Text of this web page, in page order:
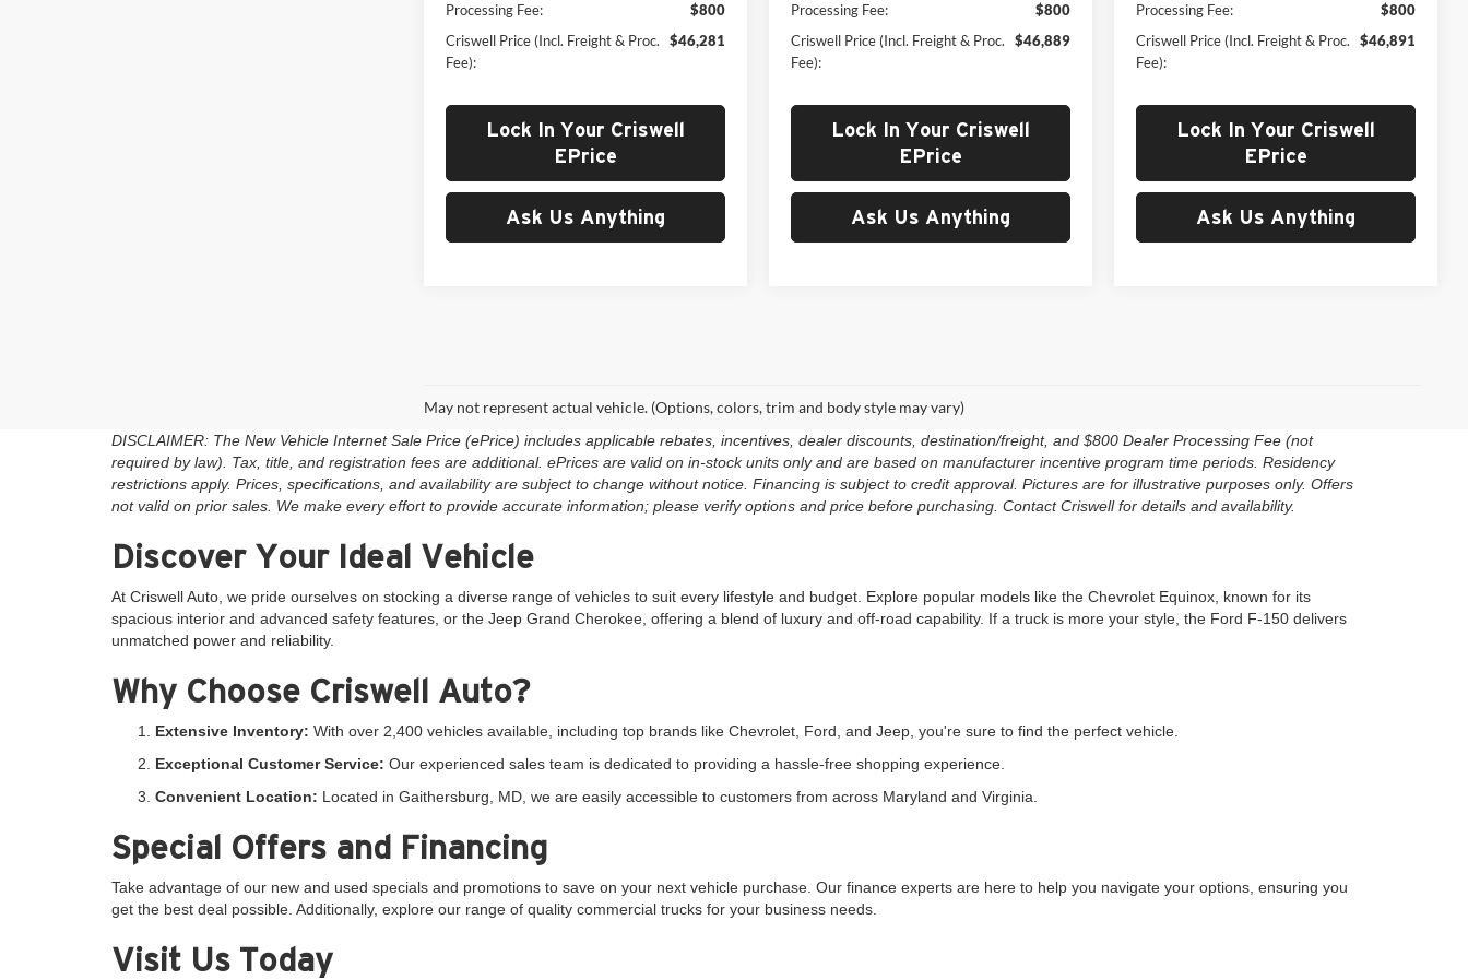
Processing Fee:
$800
Criswell Price (Incl. Freight & Proc.
Fee):
$46,281
Lock In Your Criswell
EPrice
Ask Us Anything
Processing Fee:
$800
Criswell Price (Incl. Freight & Proc.
Fee):
$46,889
Lock In Your Criswell
EPrice
Ask Us Anything
Processing Fee:
$800
Criswell Price (Incl. Freight & Proc.
Fee):
$46,891
Lock In Your Criswell
EPrice
Ask Us Anything
May not represent actual vehicle. (Options, colors, trim and body style may vary)
DISCLAIMER: The New Vehicle Internet Sale Price (ePrice) includes applicable rebates, incentives, dealer discounts, destination/freight, and $800 Dealer Processing Fee (not
required by law). Tax, title, and registration fees are additional. ePrices are valid on in-stock units only and are based on manufacturer incentive program time periods. Residency
restrictions apply. Prices, specifications, and availability are subject to change without notice. Financing is subject to credit approval. Pictures are for illustrative purposes only. Offers
not valid on prior sales. We make every effort to provide accurate information; please verify options and price before purchasing. Contact Criswell for details and availability.
Discover Your Ideal Vehicle
At Criswell Auto, we pride ourselves on stocking a diverse range of vehicles to suit every lifestyle and budget. Explore popular models like the Chevrolet Equinox, known for its
spacious interior and advanced safety features, or the Jeep Grand Cherokee, offering a blend of luxury and off-road capability. If a truck is more your style, the Ford F-150 delivers
unmatched power and reliability.
Why Choose Criswell Auto?
Extensive Inventory: With over 2,400 vehicles available, including top brands like Chevrolet, Ford, and Jeep, you're sure to find the perfect vehicle.
Exceptional Customer Service: Our experienced sales team is dedicated to providing a hassle-free shopping experience.
Convenient Location: Located in Gaithersburg, MD, we are easily accessible to customers from across Maryland and Virginia.
Special Offers and Financing
Take advantage of our new and used specials and promotions to save on your next vehicle purchase. Our finance experts are here to help you navigate your options, ensuring you
get the best deal possible. Additionally, explore our range of quality commercial trucks for your business needs.
Visit Us Today